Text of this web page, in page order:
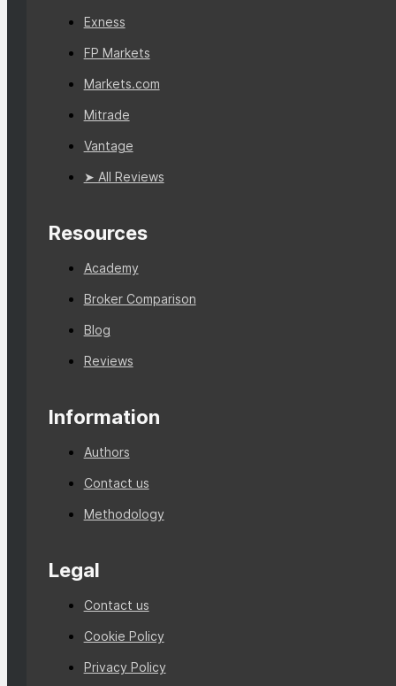
Exness
FP Markets
Markets.com
Mitrade
Vantage
➤ All Reviews
Resources
Academy
Broker Comparison
Blog
Reviews
Information
Authors
Contact us
Methodology
Legal
Contact us
Cookie Policy
Privacy Policy